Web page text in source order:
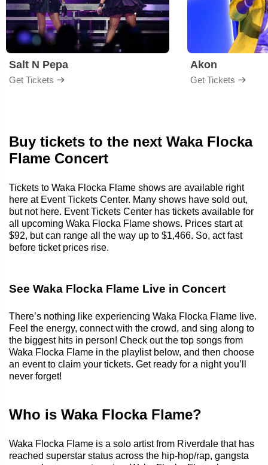
Salt N Pepa
Get Tickets
Akon
Get Tickets
Buy tickets to the next Waka Flocka
Flame Concert
Tickets to Waka Flocka Flame shows are available right
here at Event Tickets Center. Many shows have sold out,
but not here. Event Tickets Center has tickets available for
all upcoming Waka Flocka Flame shows. Prices start at
$92, but can range all the way up to $1,466. So, act fast
before ticket prices rise.
See Waka Flocka Flame Live in Concert
There’s nothing like experiencing Waka Flocka Flame live.
Feel the energy, connect with the crowd, and sing along to
the biggest hits in person! Check out the top songs from
Waka Flocka Flame in the playlist below, and then choose
an event to claim your tickets. Get ready for a night you’ll
never forget!
Who is Waka Flocka Flame?
Waka Flocka Flame is a solo artist from Riverdale that has
reached superstar status across the hip-hop/rap, gangsta